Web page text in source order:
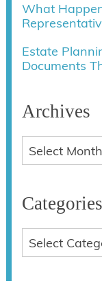
What
Estate
Documents
Archives
Categories